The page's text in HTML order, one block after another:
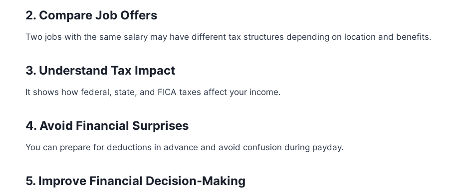
2. Compare Job Offers
Two jobs with the same salary may have different tax structures depending on location and benefits.
3. Understand Tax Impact
It shows how federal, state, and FICA taxes affect your income.
4. Avoid Financial Surprises
You can prepare for deductions in advance and avoid confusion during payday.
5. Improve Financial Decision-Making